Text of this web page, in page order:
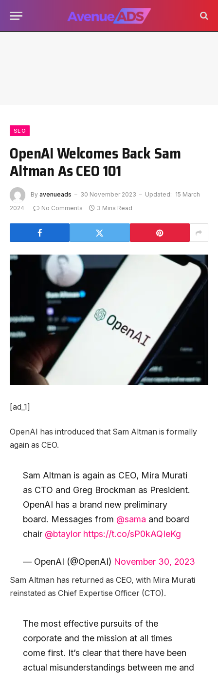
SEO
OpenAI Welcomes Back Sam
Altman As CEO 101
By avenueads 30 November 2023 Updated: 15 March
2024
No Comments 3 Mins Read
[ad_1]
OpenAI has introduced that Sam Altman is formally
again as CEO.
Sam Altman is again as CEO, Mira Murati
as CTO and Greg Brockman as President.
OpenAI has a brand new preliminary
board. Messages from @sama and board
chair @btaylor https://t.co/sP0kAQIeKg
— OpenAI (@OpenAI) November 30, 2023
Sam Altman has returned as CEO, with Mira Murati
reinstated as Chief Expertise Officer (CTO).
The most effective pursuits of the
corporate and the mission at all times
come first. It’s clear that there have been
actual misunderstandings between me and